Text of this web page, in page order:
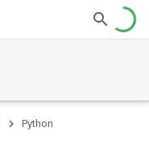
Python